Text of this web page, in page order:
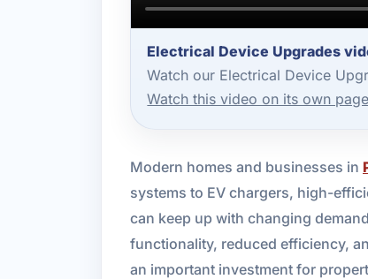
Electrical Device Upgrades
Watch our Electrical Device
Watch this video on its own page
Modern homes and businesses in
systems to EV chargers, high-
can keep up with changing
functionality, reduced efficiency,
an important investment for